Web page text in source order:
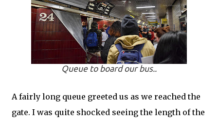
Queue to board our bus..
A fairly long queue greeted us as we reached the
gate. I was quite shocked seeing the length of the